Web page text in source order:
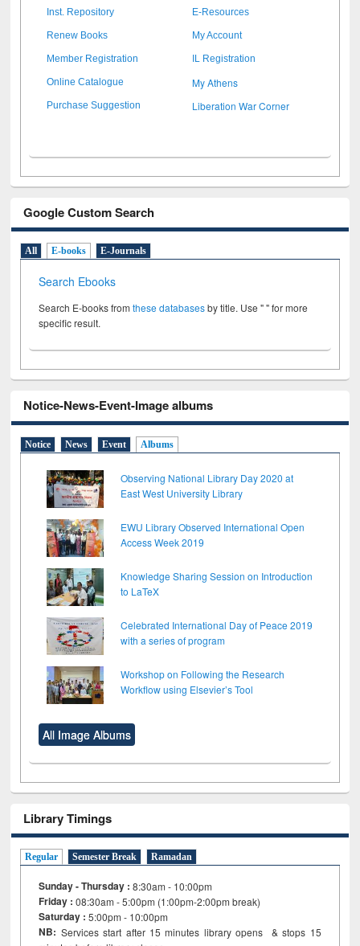
Inst. Repository E-Resources
Renew Books My Account
Member Registration IL Registration
Online Catalogue My Athens
Purchase Suggestion Liberation War Corner
Google Custom Search
All E-books E-Journals
Search Ebooks
Search E-books fromthese databasesby title. Use " " for more
specific result.
Notice-News-Event-Image albums
Notice News Event Albums
Observing National Library Day 2020 at
East West University Library
EWU Library Observed International Open
Access Week 2019
Knowledge Sharing Session on Introduction
to LaTeX
Celebrated International Day of Peace 2019
with a series of program
Workshop on Following the Research
Workflow using Elsevier’s Tool
All Image Albums
Library Timings
Regular Semester Break Ramadan
Sunday - Thursday : 8:30am - 10:00pm
Friday :08:30am - 5:00pm (1:00pm-2:00pm break)
Saturday : 5:00pm - 10:00pm
NB: Services start after 15minutes library opens & stops 15